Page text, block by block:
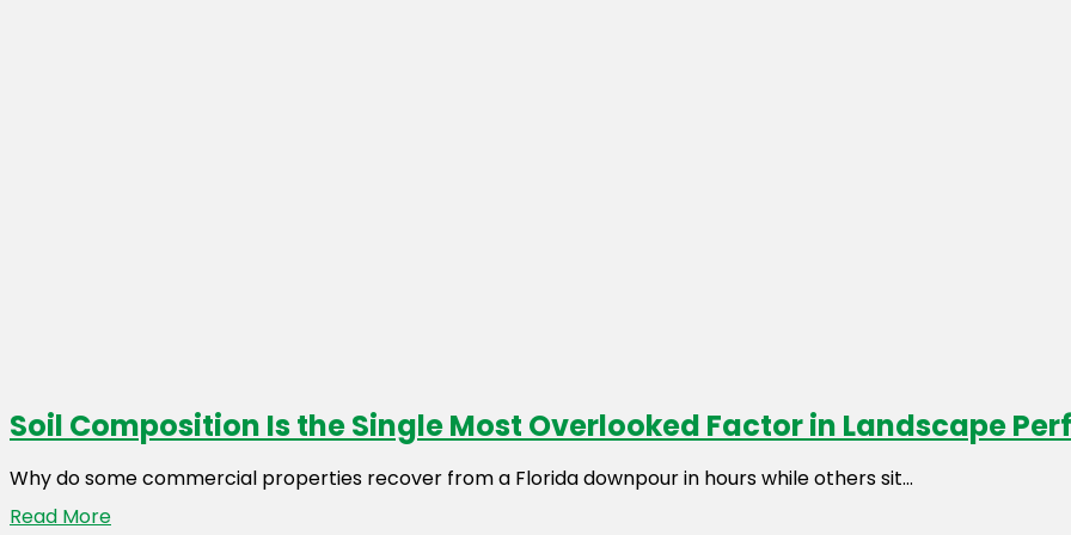
Soil Composition Is the Single Most Overlooked Factor in Landscape
Why do some commercial properties recover from a Florida downpour in hours while others sit...
Read More